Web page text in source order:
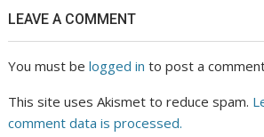
LEAVE A COMMENT
You must belogged in to post a
This site uses Akismet to reduce spam.
comment data is processed.